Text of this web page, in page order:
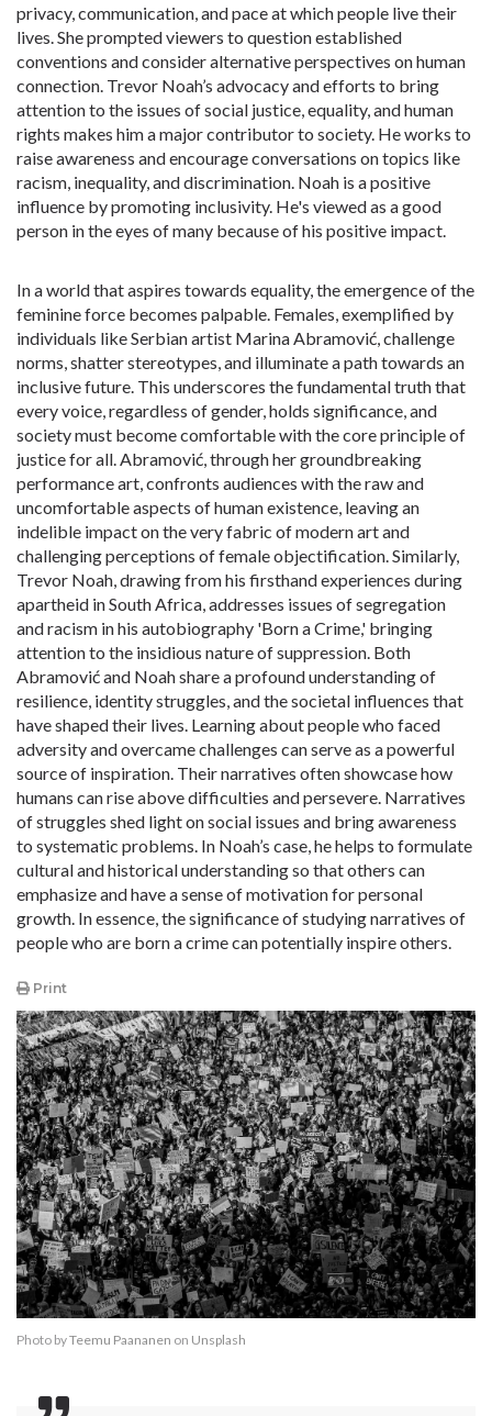
privacy, communication, and pace at which people live their
lives. She prompted viewers to question established
conventions and consider alternative perspectives on human
connection. Trevor Noah’s advocacy and efforts to bring
attention to the issues of social justice, equality, and human
rights makes him a major contributor to society. He works to
raise awareness and encourage conversations on topics like
racism, inequality, and discrimination. Noah is a positive
influence by promoting inclusivity. He's viewed as a good
person in the eyes of many because of his positive impact.
In a world that aspires towards equality, the emergence of the
feminine force becomes palpable. Females, exemplified by
individuals like Serbian artist Marina Abramović, challenge
norms, shatter stereotypes, and illuminate a path towards an
inclusive future. This underscores the fundamental truth that
every voice, regardless of gender, holds significance, and
society must become comfortable with the core principle of
justice for all. Abramović, through her groundbreaking
performance art, confronts audiences with the raw and
uncomfortable aspects of human existence, leaving an
indelible impact on the very fabric of modern art and
challenging perceptions of female objectification. Similarly,
Trevor Noah, drawing from his firsthand experiences during
apartheid in South Africa, addresses issues of segregation
and racism in his autobiography 'Born a Crime,' bringing
attention to the insidious nature of suppression. Both
Abramović and Noah share a profound understanding of
resilience, identity struggles, and the societal influences that
have shaped their lives. Learning about people who faced
adversity and overcame challenges can serve as a powerful
source of inspiration. Their narratives often showcase how
humans can rise above difficulties and persevere. Narratives
of struggles shed light on social issues and bring awareness
to systematic problems. In Noah’s case, he helps to formulate
cultural and historical understanding so that others can
emphasize and have a sense of motivation for personal
growth. In essence, the significance of studying narratives of
people who are born a crime can potentially inspire others.
Print
Photo byTeemu Paananen on Unsplash